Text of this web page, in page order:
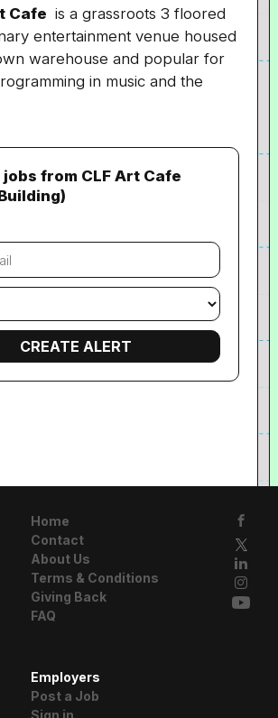
Cafe is a grassroots 3 floored
entertainment venue housed
warehouse and popular for
in music and the
jobs from CLF Art Cafe
Home
Contact
About Us
Terms & Conditions
Giving Back
FAQ
Employers
Post a Job
Sign in